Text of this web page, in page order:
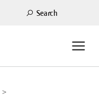
Search